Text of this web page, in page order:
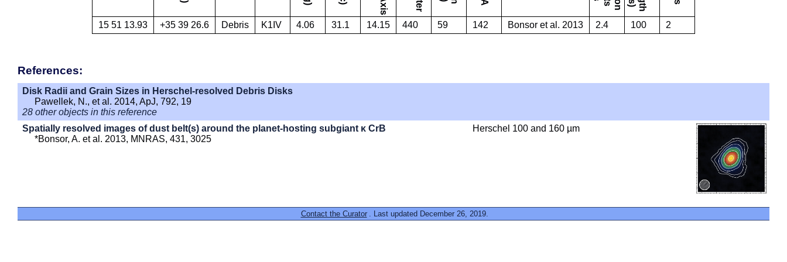
15 51 13.93 +35 39 26.6 Debris K1IV 4.06 31.1 14.15 440 59 142 Bonsor et al. 2013 2.4 100 2
References:
Disk Radii and Grain Sizes in Herschel-resolved Debris Disks
Pawellek, N., et al. 2014, ApJ, 792, 19
28 other objects in this reference
Spatially resolved images of dust belt(s) around the planet-hosting subgiant κ CrB
*Bonsor, A. et al. 2013, MNRAS, 431, 3025
Herschel 100 and 160 µm
Contact the Curator . Last updated December 26, 2019.